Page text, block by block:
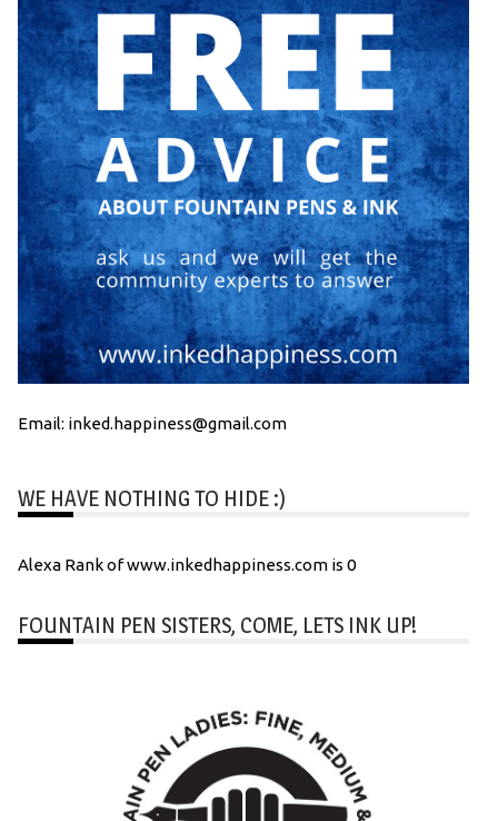
Email: inked.happiness@gmail.com
WE HAVE NOTHING TO HIDE :)
Alexa Rank of www.inkedhappiness.com is 0
FOUNTAIN PEN SISTERS, COME, LETS INK UP!